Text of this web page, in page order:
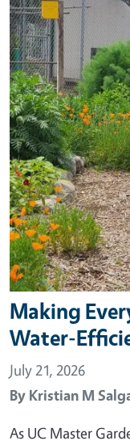
Making
Water-
July 21, 2026
By Kristian M
As UC Master